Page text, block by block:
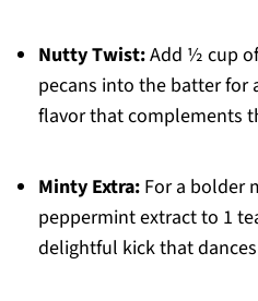
Nutty Twist:Add ½ cup
pecans into the batter for
flavor that complements
Minty Extra:For a bolder
peppermint extract to 1
delightful kick that